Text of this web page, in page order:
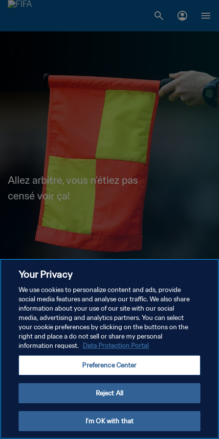
Allez arbitre, vous n'étiez pas
censé voir ça!
Your Privacy
We use cookies to personalize content and ads, provide
social media features and analyse our traffic. We also share
information about your use of our site with our social
media, advertising and analytics partners. You can select
your cookie preferences by clicking on the buttons on the
right and place a do not sell or share my personal
information request. Data Protection Portal
Preference Center
Reject All
I'm OK with that